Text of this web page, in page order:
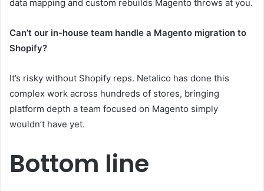
data mapping and custom rebuilds Magento throws at you.
Can’t our in-house team handle a Magento migration to
Shopify?
It’s risky without Shopify reps. Netalico has done this
complex work across hundreds of stores, bringing
platform depth a team focused on Magento simply
wouldn’t have yet.
Bottom line